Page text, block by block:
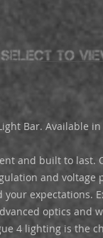
and built to last.
and voltage
expectations.
optics and
4 lighting is the